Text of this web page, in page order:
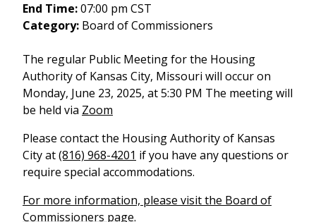
End Time:07:00 pm CST
Category: Board of Commissioners
The regular Public Meeting for the Housing
Authority of Kansas City, Missouri will occur on
Monday, June 23, 2025, at 5:30 PM The meeting will
be held via Zoom
Please contact the Housing Authority of Kansas
City at(816) 968-4201 if you have any questions or
require special accommodations.
For more information, please visit the Board of
Commissioners page.